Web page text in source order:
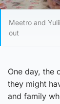
Meetro and
out
One day, the
they might
and family